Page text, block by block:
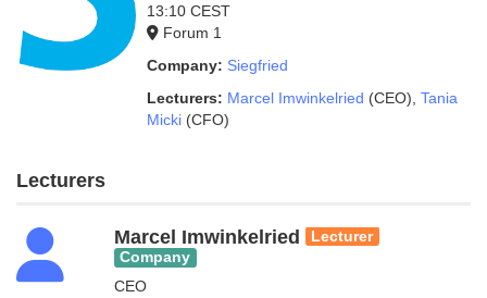
13:10 CEST
Forum 1
Company: Siegfried
Lecturers: Marcel Imwinkelried (CEO) Tania
Micki (CFO)
Lecturers
Marcel Imwinkelried
Lecturer
Company
CEO